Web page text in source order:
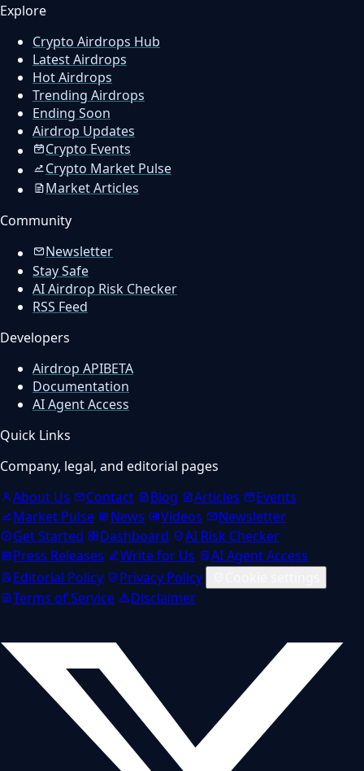
Explore
Crypto Airdrops Hub
Latest Airdrops
Hot Airdrops
Trending Airdrops
Ending Soon
Airdrop Updates
Crypto Events
Crypto Market Pulse
Market Articles
Community
Newsletter
Stay Safe
AI Airdrop Risk Checker
RSS Feed
Developers
Airdrop APIBETA
Documentation
AI Agent Access
Quick Links
Company, legal, and editorial pages
About Us
Contact Blog Articles
Events
Market Pulse
News Videos
Newsletter
Get Started
Dashboard
AI Risk Checker
Press Releases
Write for Us
AI Agent Access
Editorial Policy
Privacy Policy
Terms of Service
Disclaimer